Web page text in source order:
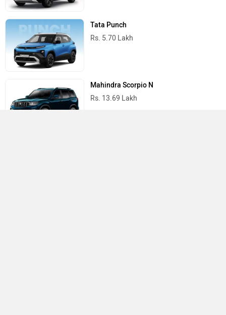
Tata Punch
Rs. 5.70 Lakh
Mahindra Scorpio N
Rs. 13.69 Lakh